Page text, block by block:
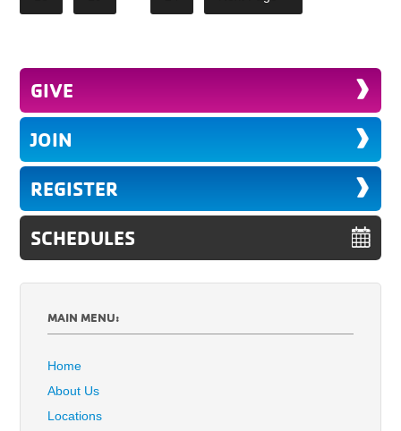
GIVE
JOIN
REGISTER
SCHEDULES
MAIN MENU:
Home
About Us
Locations